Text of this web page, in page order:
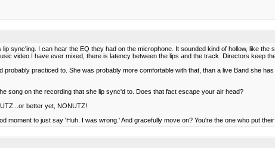
sync'ing. I can hear the EQ they had on the microphone. It sounded kind of hollow, like
video I have ever mixed, there is latency between the lips and the track. Directors keep
practiced to. She was probably more comfortable with that, than a live Band she has
song on the recording that she lip sync'd to. Does that fact escape your air head?
better yet, NONUTZ!
to just say 'Huh. I was wrong.' And gracefully move on? You're the one who put